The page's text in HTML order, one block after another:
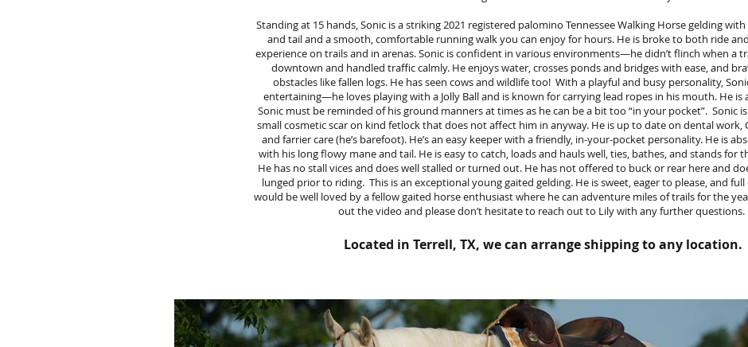
Standing at 15 hands, Sonic is a striking 2021 registered palomino Tennessee Walking Horse gelding
and tail and a smooth, comfortable running walk you can enjoy for hours. He is broke to both ride
experience on trails and in arenas. Sonic is confident in various environments—he didn’t flinch when a
downtown and handled traffic calmly. He enjoys water, crosses ponds and bridges with ease, and
obstacles like fallen logs. He has seen cows and wildlife too! With a playful and busy personality,
entertaining—he loves playing with a Jolly Ball and is known for carrying lead ropes in his mouth. He is
Sonic must be reminded of his ground manners at times as he can be a bit too “in your pocket”. Sonic
small cosmetic scar on kind fetlock that does not affect him in anyway. He is up to date on dental work,
and farrier care (he’s barefoot). He’s an easy keeper with a friendly, in-your-pocket personality. He is
with his long flowy mane and tail. He is easy to catch, loads and hauls well, ties, bathes, and stands for
He has no stall vices and does well stalled or turned out. He has not offered to buck or rear here and
lunged prior to riding. This is an exceptional young gaited gelding. He is sweet, eager to please, and
would be well loved by a fellow gaited horse enthusiast where he can adventure miles of trails for the
out the video and please don’t hesitate to reach out to Lily with any further questions.
Located in Terrell, TX, we can arrange shipping to any location.